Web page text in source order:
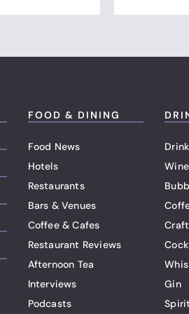
FOOD & DINING
Food News
Hotels
Restaurants
Bars & Venues
Coffee & Cafes
Restaurant Reviews
Afternoon Tea
Interviews
Podcasts
Wine
Gin